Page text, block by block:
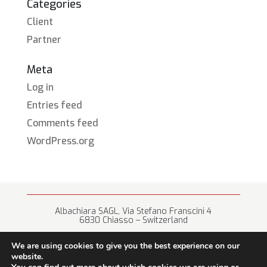
Categories
Client
Partner
Meta
Log in
Entries feed
Comments feed
WordPress.org
Albachiara SAGL, Via Stefano Franscini 4
6830 Chiasso – Switzerland
We are using cookies to give you the best experience on our
website.